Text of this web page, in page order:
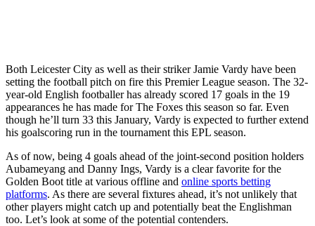
Both Leicester City as well as their striker Jamie Vardy have been
setting the football pitch on fire this Premier League season. The 32-
year-old English footballer has already scored 17 goals in the 19
appearances he has made for The Foxes this season so far. Even
though he’ll turn 33 this January, Vardy is expected to further extend
his goalscoring run in the tournament this EPL season.
As of now, being 4 goals ahead of the joint-second position holders
Aubameyang and Danny Ings, Vardy is a clear favorite for the
Golden Boot title at various offline and online sports betting
platforms. As there are several fixtures ahead, it’s not unlikely that
other players might catch up and potentially beat the Englishman
too. Let’s look at some of the potential contenders.